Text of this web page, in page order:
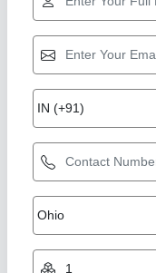
Tools Box Trolley